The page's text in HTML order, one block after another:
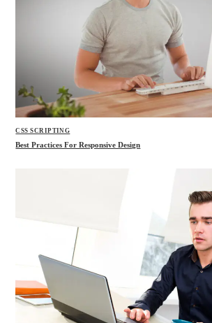
CSS SCRIPTING
Best Practices For Responsive Design